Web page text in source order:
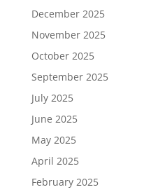
December 2025
November 2025
October 2025
September 2025
July 2025
June 2025
May 2025
April 2025
February 2025